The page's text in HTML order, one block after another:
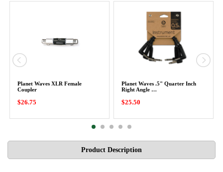
Planet Waves XLR Female
Coupler
$26.75
Planet Waves .5" Quarter Inch
Right Angle …
$25.50
Product Description